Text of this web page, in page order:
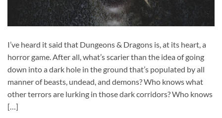
I’ve heard it said that Dungeons & Dragons is, at its heart, a
horror game. After all, what’s scarier than the idea of going
down into a dark hole in the ground that’s populated by all
manner of beasts, undead, and demons? Who knows what
other terrors are lurking in those dark corridors? Who knows
[…]